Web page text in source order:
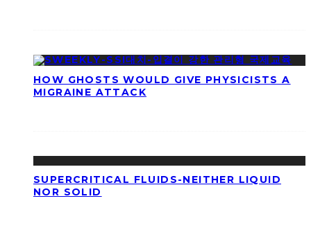
HOW GHOSTS WOULD GIVE PHYSICISTS A
MIGRAINE ATTACK
SUPERCRITICAL FLUIDS-NEITHER LIQUID
NOR SOLID